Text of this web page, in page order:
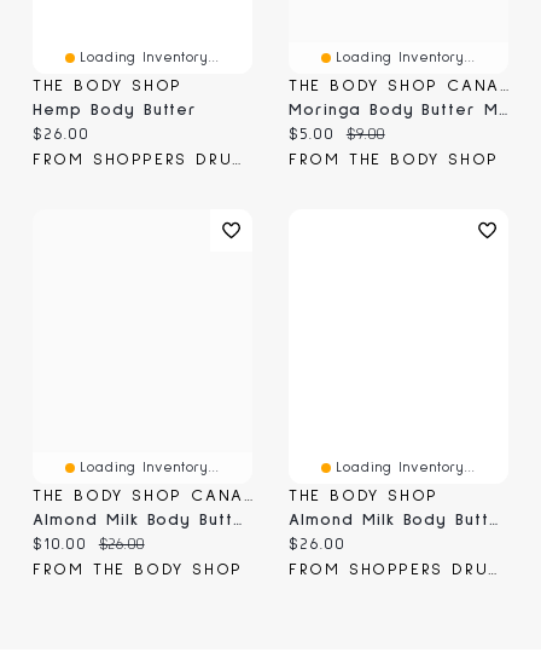
Loading Inventory...
THE BODY SHOP
Hemp Body Butter
Current price:
$26.00
Loading Inventory...
Current price:
$5.00 Original price:
$9.00
FROM THE BODY SHOP
Loading Inventory...
THE BODY SHOP CANADA
Almond Milk Body Butter
Current price:
$10.00 Original price:
$26.00
FROM THE BODY SHOP
Loading Inventory...
THE BODY SHOP
Almond Milk Body Butter
Current price:
$26.00
FROM SHOPPERS DRUG MART